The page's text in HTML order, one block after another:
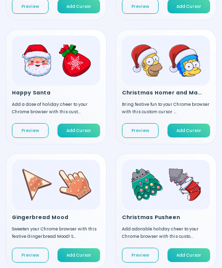
Preview Add Cursor Preview Add Cursor
Happy Santa
Add a dose of holiday cheer to your
Chrome browser with this cust...
Preview Add Cursor
Christmas Homer and Marge
Bring festive fun to your Chrome browser
with this custom cursor ...
Preview Add Cursor
Gingerbread Mood
Sweeten your Chrome browser with this
festive Gingerbread Mood! S...
Preview Add Cursor
Christmas Pusheen
Add adorable holiday cheer to your
Chrome browser with this custo...
Preview Add Cursor